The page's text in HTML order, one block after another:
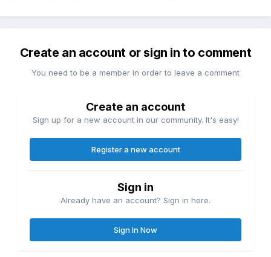
Create an account or sign in to comment
You need to be a member in order to leave a comment
Create an account
Sign up for a new account in our community. It's easy!
Register a new account
Sign in
Already have an account? Sign in here.
Sign In Now